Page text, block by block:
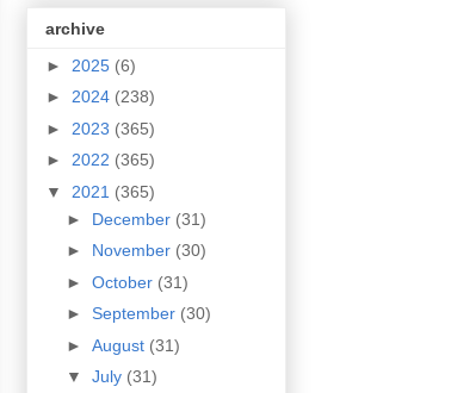
archive
► 2025 (6)
► 2024 (238)
► 2023 (365)
► 2022 (365)
▼ 2021 (365)
► December (31)
► November (30)
► October (31)
► September (30)
► August (31)
▼ July (31)